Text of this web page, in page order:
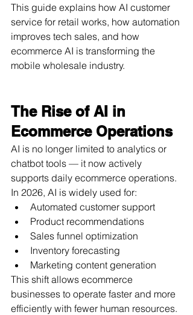
This guide explains how AI customer
service for retail works, how automation
improves tech sales, and how
ecommerce AI is transforming the
mobile wholesale industry.
The Rise of AI in
Ecommerce Operations
AI is no longer limited to analytics or
chatbot tools — it now actively
supports daily ecommerce operations.
In 2026, AI is widely used for:
Automated customer support
Product recommendations
Sales funnel optimization
Inventory forecasting
Marketing content generation
This shift allows ecommerce
businesses to operate faster and more
efficiently with fewer human resources.